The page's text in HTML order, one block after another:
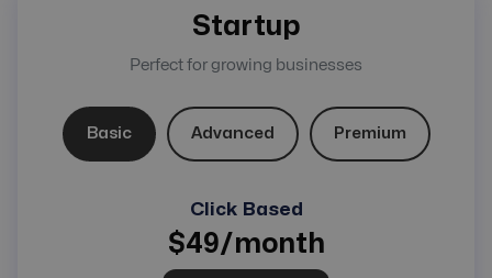
Startup
Perfect for growing businesses
Basic Advanced Premium
Click Based
$49/month